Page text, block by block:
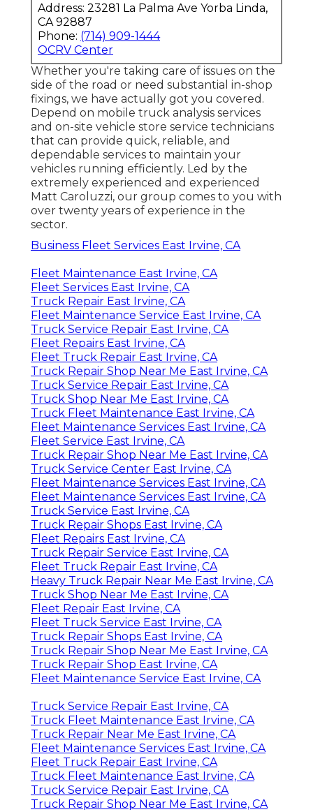
Address: 23281 La Palma Ave Yorba Linda,
CA 92887
Phone: (714) 909-1444
OCRV Center
Whether you're taking care of issues on the
side of the road or need substantial in-shop
fixings, we have actually got you covered.
Depend on mobile truck analysis services
and on-site vehicle store service technicians
that can provide quick, reliable, and
dependable services to maintain your
vehicles running efficiently. Led by the
extremely experienced and experienced
Matt Caroluzzi, our group comes to you with
over twenty years of experience in the
sector.
Business Fleet Services East Irvine, CA
Fleet Maintenance East Irvine, CA
Fleet Services East Irvine, CA
Truck Repair East Irvine, CA
Fleet Maintenance Service East Irvine, CA
Truck Service Repair East Irvine, CA
Fleet Repairs East Irvine, CA
Fleet Truck Repair East Irvine, CA
Truck Repair Shop Near Me East Irvine, CA
Truck Service Repair East Irvine, CA
Truck Shop Near Me East Irvine, CA
Truck Fleet Maintenance East Irvine, CA
Fleet Maintenance Services East Irvine, CA
Fleet Service East Irvine, CA
Truck Repair Shop Near Me East Irvine, CA
Truck Service Center East Irvine, CA
Fleet Maintenance Services East Irvine, CA
Fleet Maintenance Services East Irvine, CA
Truck Service East Irvine, CA
Truck Repair Shops East Irvine, CA
Fleet Repairs East Irvine, CA
Truck Repair Service East Irvine, CA
Fleet Truck Repair East Irvine, CA
Heavy Truck Repair Near Me East Irvine, CA
Truck Shop Near Me East Irvine, CA
Fleet Repair East Irvine, CA
Fleet Truck Service East Irvine, CA
Truck Repair Shops East Irvine, CA
Truck Repair Shop Near Me East Irvine, CA
Truck Repair Shop East Irvine, CA
Fleet Maintenance Service East Irvine, CA
Truck Service Repair East Irvine, CA
Truck Fleet Maintenance East Irvine, CA
Truck Repair Near Me East Irvine, CA
Fleet Maintenance Services East Irvine, CA
Fleet Truck Repair East Irvine, CA
Truck Fleet Maintenance East Irvine, CA
Truck Service Repair East Irvine, CA
Truck Repair Shop Near Me East Irvine, CA